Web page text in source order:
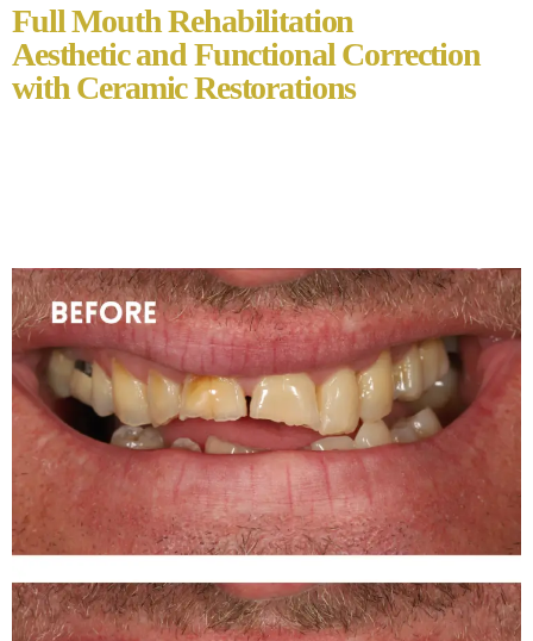
Full Mouth Rehabilitation
Aesthetic and Functional Correction
with Ceramic Restorations